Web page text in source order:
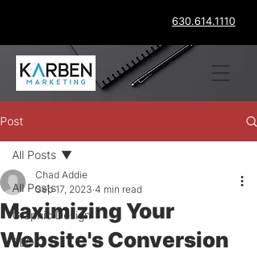
630.614.1110
Post
All Posts
Graphic Design
SEO
All Posts
Maximizing Your
Website's Conversion
Chad Addie
Sep 17, 2023 4 min read